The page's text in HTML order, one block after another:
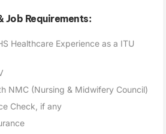
Requirements:
Healthcare Experience as a ITU
NMC (Nursing & Midwifery Council)
Check, if any